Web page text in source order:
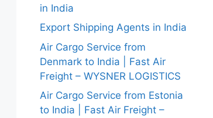
in India
Export Shipping Agents in India
Air Cargo Service from
Denmark to India | Fast Air
Freight – WYSNER LOGISTICS
Air Cargo Service from Estonia
to India | Fast Air Freight –